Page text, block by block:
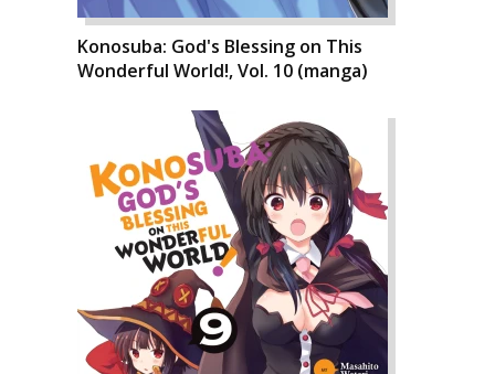
Konosuba: God's Blessing on This
Wonderful World!, Vol. 10 (manga)